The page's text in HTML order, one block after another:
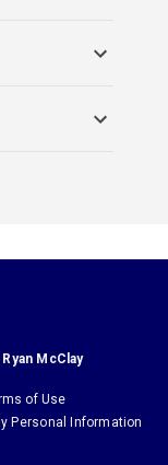
Ryan McClay
of Use
Personal Information